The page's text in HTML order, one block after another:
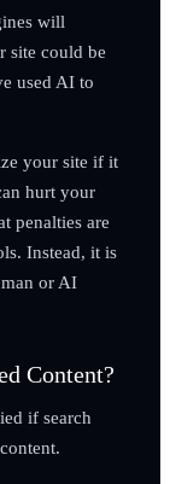
will
site could be
used AI to
your site if it
hurt your
penalties are
Instead, it is
or AI
Content?
if search